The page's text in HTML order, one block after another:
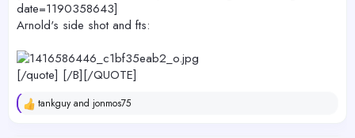
date=1190358643]
Arnold's side shot and fts:
[/quote] [/B][/QUOTE]
R
tankguy and jonmos75